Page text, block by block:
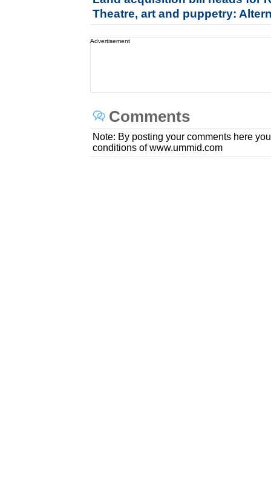
Theatre, art and puppetry:
Advertisement
Comments
Note: By posting your comments here
conditions of www.ummid.com